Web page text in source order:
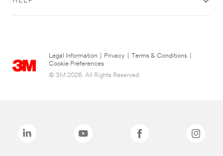
Legal Information Privacy Terms & Conditions
Cookie Preferences
© 3M 2026. All Rights Reserved.